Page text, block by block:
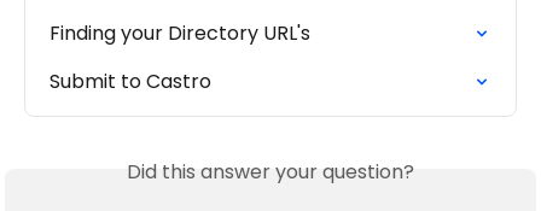
Finding your Directory URL's
Submit to Castro
Did this answer your question?